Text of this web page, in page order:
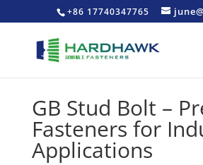
+86 17740347765
GB Stud Bolt –
Fasteners for
Applications